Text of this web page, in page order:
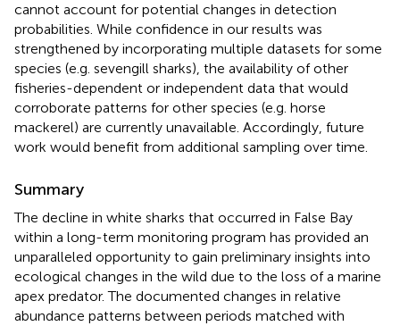
cannot account for potential changes in detection
probabilities. While confidence in our results was
strengthened by incorporating multiple datasets for some
species (e.g. sevengill sharks), the availability of other
fisheries-dependent or independent data that would
corroborate patterns for other species (e.g. horse
mackerel) are currently unavailable. Accordingly, future
work would benefit from additional sampling over time.
Summary
The decline in white sharks that occurred in False Bay
within a long-term monitoring program has provided an
unparalleled opportunity to gain preliminary insights into
ecological changes in the wild due to the loss of a marine
apex predator. The documented changes in relative
abundance patterns between periods matched with